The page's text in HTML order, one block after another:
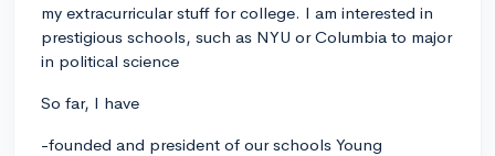
my extracurricular stuff for college. I am interested in
prestigious schools, such as NYU or Columbia to major
in political science
So far, I have
-founded and president of our schools Young